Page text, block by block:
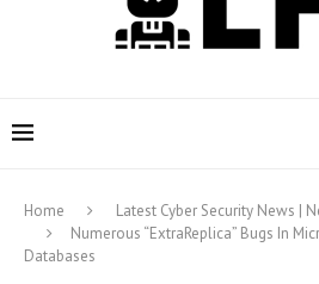
Home
Latest Cyber Security News |
Numerous “ExtraReplica” Bugs In
Databases